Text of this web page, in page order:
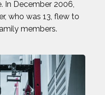
OF 2024
December 2006,
who was 13, flew to
members.